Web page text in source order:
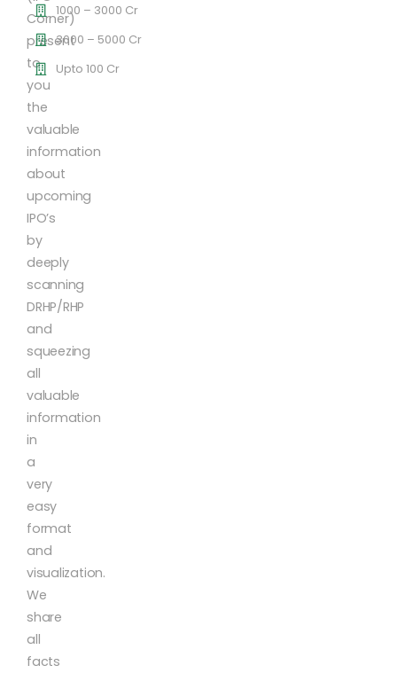
Corner)
present
to
you
the
valuable
information
about
upcoming
IPO’s
by
deeply
scanning
DRHP/RHP
and
squeezing
all
valuable
information
in
a
very
easy
format
and
visualization.
We
share
all
facts
1000 – 3000 Cr
3000 – 5000 Cr
Upto 100 Cr